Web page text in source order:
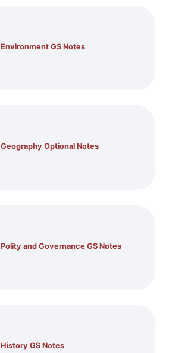
Environment GS Notes
Geography Optional Notes
Polity and Governance GS Notes
History GS Notes